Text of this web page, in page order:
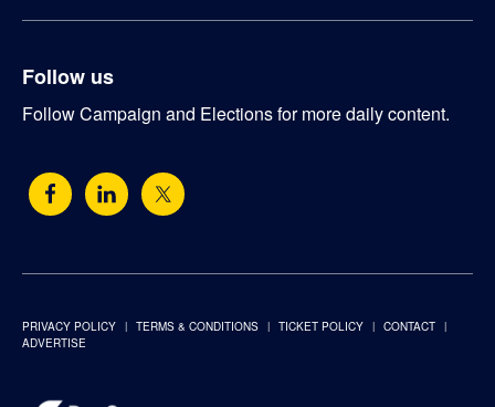
Follow us
Follow Campaign and Elections for more daily content.
PRIVACY POLICY TERMS & CONDITIONS TICKET POLICY
CONTACT
ADVERTISE